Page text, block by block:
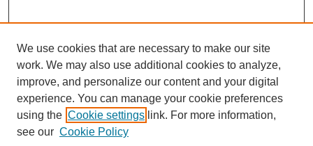
We use cookies that are necessary to make our site
work. We may also use additional cookies to analyze,
improve, and personalize our content and your digital
experience. You can manage your cookie preferences
using the Cookie settings link. For more information,
see our Cookie Policy